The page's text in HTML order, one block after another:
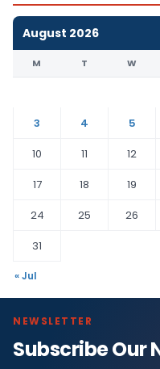
August 2026
M T W
3
4 5
10
11 12
17
18 19
24
25 26
31
« Jul
NEWSLETTER
Subscribe Our